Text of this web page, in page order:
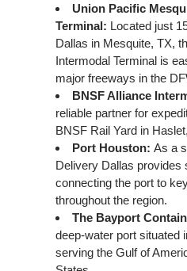
Union Pacific
Terminal: Located just
Dallas in Mesquite, TX,
Intermodal Terminal is
major freeways in the
BNSF Alliance
reliable partner for
BNSF Rail Yard in
Port Houston: As a
Delivery Dallas
connecting the port to
throughout the region.
The Bayport
deep-water port situated
serving the Gulf of